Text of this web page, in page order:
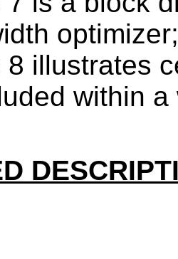
8 illustrates
within